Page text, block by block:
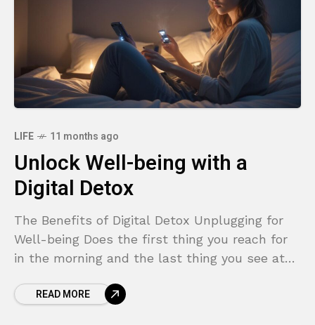
LIFE 11 months ago
Unlock Well-being with a
Digital Detox
The Benefits of Digital Detox Unplugging for
Well-being Does the first thing you reach for
in the morning and the last thing you see at
READ MORE